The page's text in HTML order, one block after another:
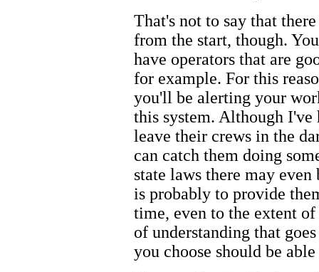
That's not to say that
from the start, though.
have operators that are
for example. For this
you'll be alerting your
this system. Although I've
leave their crews in the
can catch them doing
state laws there may
is probably to provide
time, even to the extent
of understanding that
you choose should be